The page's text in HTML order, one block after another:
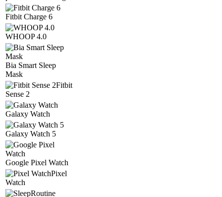
Fitbit Charge 6
WHOOP 4.0
Bia Smart Sleep
Mask
Fitbit
Sense 2
Galaxy Watch
Galaxy Watch 5
Google Pixel Watch
Pixel
Watch